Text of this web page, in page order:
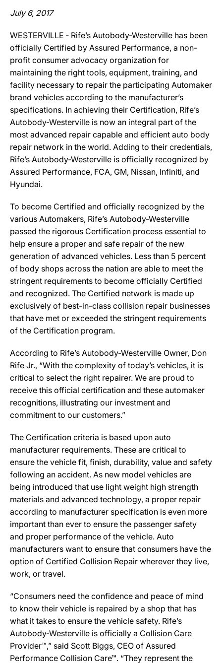
July 6, 2017
WESTERVILLE ‐ Rife’s Autobody-Westerville has been
officially Certified by Assured Performance, a non-
profit consumer advocacy organization for
maintaining the right tools, equipment, training, and
facility necessary to repair the participating Automaker
brand vehicles according to the manufacturer’s
specifications. In achieving their Certification, Rife’s
Autobody-Westerville is now an integral part of the
most advanced repair capable and efficient auto body
repair network in the world. Adding to their credentials,
Rife’s Autobody-Westerville is officially recognized by
Assured Performance, FCA, GM, Nissan, Infiniti, and
Hyundai.
To become Certified and officially recognized by the
various Automakers, Rife’s Autobody-Westerville
passed the rigorous Certification process essential to
help ensure a proper and safe repair of the new
generation of advanced vehicles. Less than 5 percent
of body shops across the nation are able to meet the
stringent requirements to become officially Certified
and recognized. The Certified network is made up
exclusively of best-in-class collision repair businesses
that have met or exceeded the stringent requirements
of the Certification program.
According to Rife’s Autobody-Westerville Owner, Don
Rife Jr., “With the complexity of today’s vehicles, it is
critical to select the right repairer. We are proud to
receive this official certification and these automaker
recognitions, illustrating our investment and
commitment to our customers.”
The Certification criteria is based upon auto
manufacturer requirements. These are critical to
ensure the vehicle fit, finish, durability, value and safety
following an accident. As new model vehicles are
being introduced that use light weight high strength
materials and advanced technology, a proper repair
according to manufacturer specification is even more
important than ever to ensure the passenger safety
and proper performance of the vehicle. Auto
manufacturers want to ensure that consumers have the
option of Certified Collision Repair wherever they live,
work, or travel.
“Consumers need the confidence and peace of mind
to know their vehicle is repaired by a shop that has
what it takes to ensure the vehicle safety. Rife’s
Autobody-Westerville is officially a Collision Care
Provider™,” said Scott Biggs, CEO of Assured
Performance Collision Care™. “They represent the